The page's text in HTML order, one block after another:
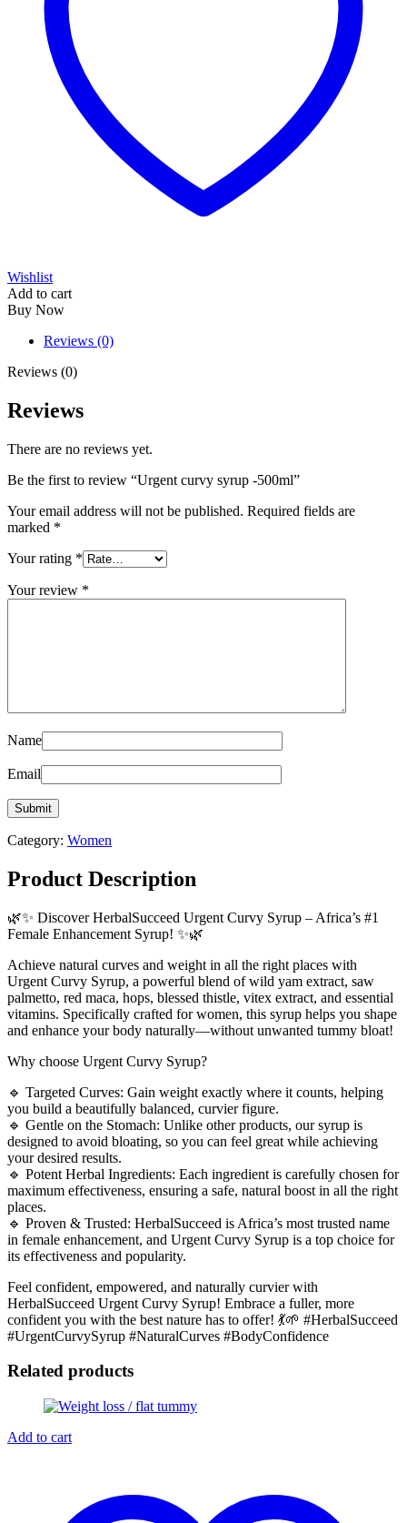
Wishlist
Add to cart
Buy Now
Reviews (0)
Reviews (0)
Reviews
There are no reviews yet.
Be the first to review “Urgent curvy syrup -500ml”
Your email address will not be published. Required fields are
marked *
Your rating *
Your review *
Name
Email
Category: Women
Product Description
🌿✨ Discover HerbalSucceed Urgent Curvy Syrup – Africa’s #1
Female Enhancement Syrup! ✨🌿
Achieve natural curves and weight in all the right places with
Urgent Curvy Syrup, a powerful blend of wild yam extract, saw
palmetto, red maca, hops, blessed thistle, vitex extract, and essential
vitamins. Specifically crafted for women, this syrup helps you shape
and enhance your body naturally—without unwanted tummy bloat!
Why choose Urgent Curvy Syrup?
🔹 Targeted Curves: Gain weight exactly where it counts, helping
you build a beautifully balanced, curvier figure.
🔹 Gentle on the Stomach: Unlike other products, our syrup is
designed to avoid bloating, so you can feel great while achieving
your desired results.
🔹 Potent Herbal Ingredients: Each ingredient is carefully chosen for
maximum effectiveness, ensuring a safe, natural boost in all the right
places.
🔹 Proven & Trusted: HerbalSucceed is Africa’s most trusted name
in female enhancement, and Urgent Curvy Syrup is a top choice for
its effectiveness and popularity.
Feel confident, empowered, and naturally curvier with
HerbalSucceed Urgent Curvy Syrup! Embrace a fuller, more
confident you with the best nature has to offer! 💃🌱 #HerbalSucceed
#UrgentCurvySyrup #NaturalCurves #BodyConfidence
Related products
Add to cart